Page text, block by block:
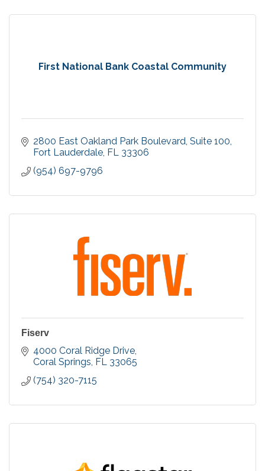
First National Bank Coastal Community
2800 East Oakland Park Boulevard Suite 100
Fort Lauderdale FL 33306
(954) 697-9796
Fiserv
4000 Coral Ridge Drive
Coral Springs FL 33065
(754) 320-7115